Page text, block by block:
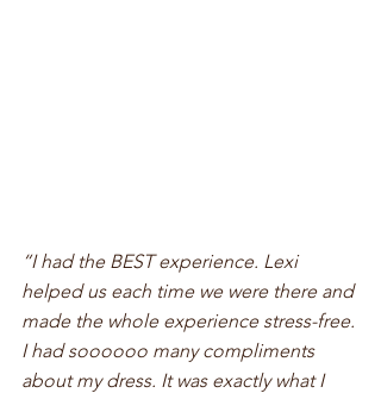
“I had the BEST experience. Lexi
helped us each time we were there and
made the whole experience stress-free.
I had soooooo many compliments
about my dress. It was exactly what I